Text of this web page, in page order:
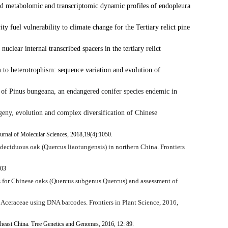
metabolomic and transcriptomic dynamic profiles of endopleura
fuel vulnerability to climate change for the Tertiary relict pine
internal transcribed spacers in the tertiary relict
heterotrophism: sequence variation and evolution of
of Pinus bungeana, an endangered conifer species endemic in
evolution and complex diversification of Chinese
of Molecular Sciences, 2018,19(4):1050.
oak (Quercus liaotungensis) in northern China. Frontiers
Chinese oaks (Quercus subgenus Quercus) and assessment of
using DNA barcodes. Frontiers in Plant Science, 2016,
China. Tree Genetics and Genomes, 2016, 12: 89.